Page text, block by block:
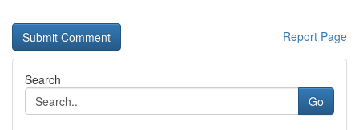
Report Page
Search
Go